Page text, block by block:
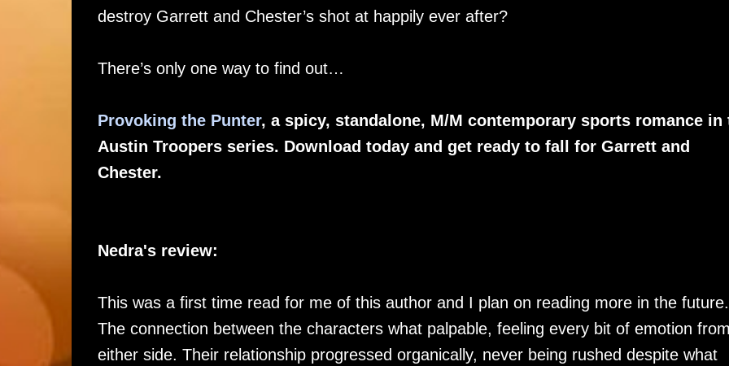
destroy Garrett and Chester’s shot at happily ever after?
There’s only one way to find out…
Provoking the Punter, a spicy, standalone, M/M contemporary sports romance in
Austin Troopers series. Download today and get ready to fall for Garrett and
Chester.
Nedra's review:
This was a first time read for me of this author and I plan on reading more in the future.
The connection between the characters what palpable, feeling every bit of emotion
either side. Their relationship progressed organically, never being rushed despite what